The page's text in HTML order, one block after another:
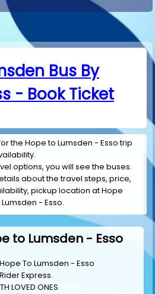
Bus By
- Book Ticket
the Hope to Lumsden - Esso trip
options, you will see the buses.
about the travel steps, price,
pickup location at Hope
- Esso.
to Lumsden - Esso
To Lumsden - Esso
Rider Express.
LOVED ONES